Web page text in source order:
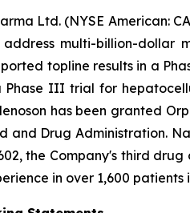
Ltd. (NYSE American:
multi-billion-dollar
topline results in a
III trial for
has been granted
and Drug Administration.
the Company's third
in over 1,600